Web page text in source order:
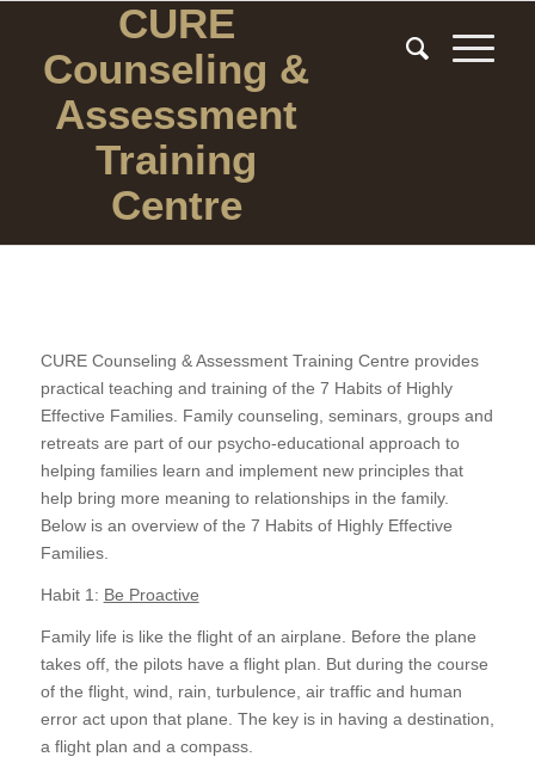
CURE
Counseling &
Assessment
Training
Centre
CURE Counseling & Assessment Training Centre provides
practical teaching and training of the 7 Habits of Highly
Effective Families. Family counseling, seminars, groups and
retreats are part of our psycho-educational approach to
helping families learn and implement new principles that
help bring more meaning to relationships in the family.
Below is an overview of the 7 Habits of Highly Effective
Families.
Habit 1: Be Proactive
Family life is like the flight of an airplane. Before the plane
takes off, the pilots have a flight plan. But during the course
of the flight, wind, rain, turbulence, air traffic and human
error act upon that plane. The key is in having a destination,
a flight plan and a compass.